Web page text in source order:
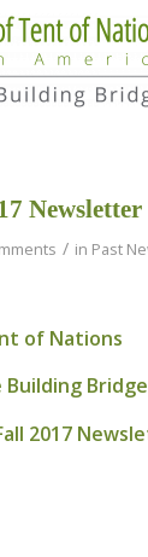
Newsletter
/ in Past
of Nations
Building
2017